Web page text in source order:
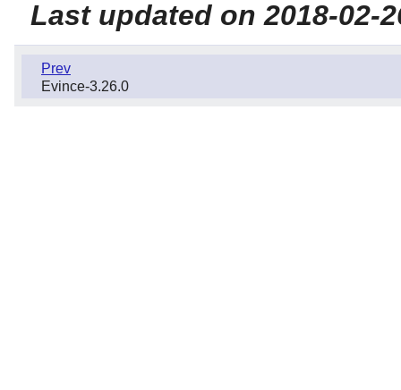
Last updated on 2018-02-
Prev
Evince-3.26.0